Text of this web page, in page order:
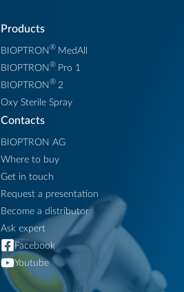
Products
BIOPTRON® MedAll
BIOPTRON® Pro 1
BIOPTRON® 2
Oxy Sterile Spray
Contacts
BIOPTRON AG
Where to buy
Get in touch
Request a presentation
Become a distributor
Ask expert
Facebook
Youtube